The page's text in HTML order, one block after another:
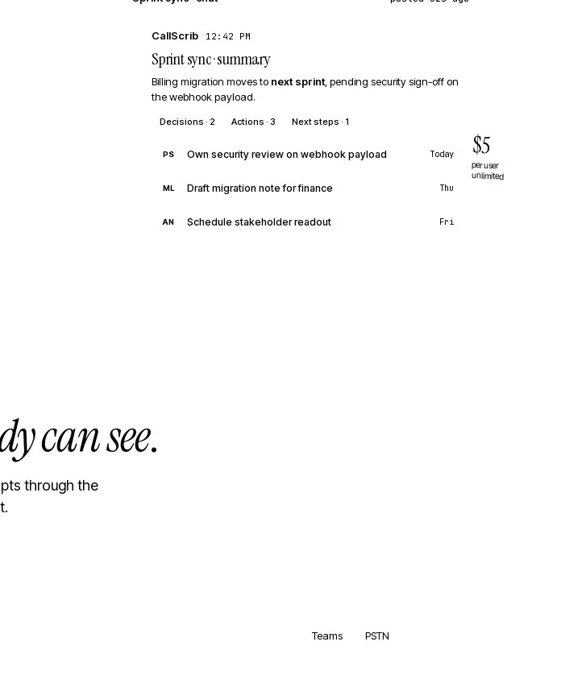
CallScrib 12:42 PM
Sprint sync · summary
Billing migration moves to next sprint, pending security sign-off on
the webhook payload.
Decisions · 2 Actions · 3 Next steps · 1
PS Own security review on webhook payload Today
ML Draft migration note for finance Thu
AN Schedule stakeholder readout Fri
$5
per user
unlimited
can see.
through the
Teams PSTN